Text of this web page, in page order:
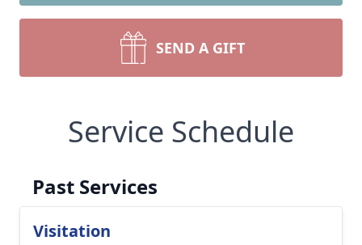
SEND A GIFT
Service Schedule
Past Services
Visitation